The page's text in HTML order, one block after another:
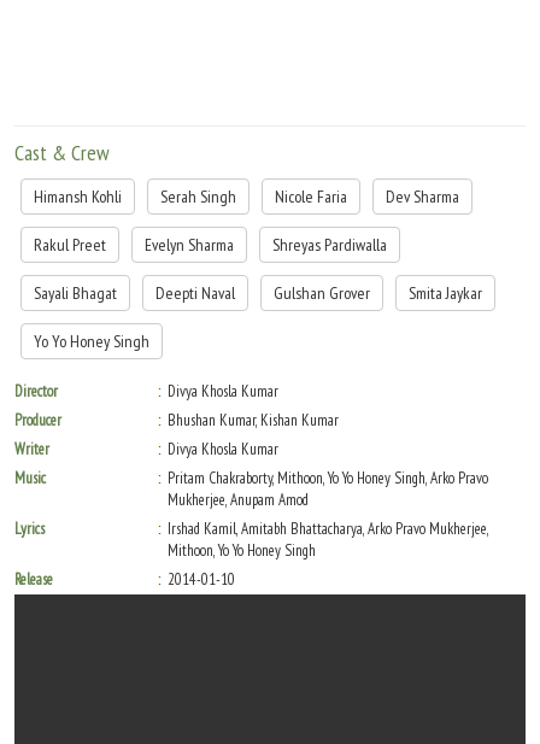
Cast & Crew
Himansh Kohli Serah Singh Nicole Faria Dev Sharma
Rakul Preet Evelyn Sharma Shreyas Pardiwalla
Sayali Bhagat Deepti Naval Gulshan Grover Smita Jaykar
Yo Yo Honey Singh
Director
Divya Khosla Kumar
Producer
Bhushan Kumar, Kishan Kumar
Writer
Divya Khosla Kumar
Music
Pritam Chakraborty, Mithoon, Yo Yo Honey Singh, Arko Pravo
Mukherjee, Anupam Amod
Lyrics
Irshad Kamil, Amitabh Bhattacharya, Arko Pravo Mukherjee,
Mithoon, Yo Yo Honey Singh
Release
2014-01-10